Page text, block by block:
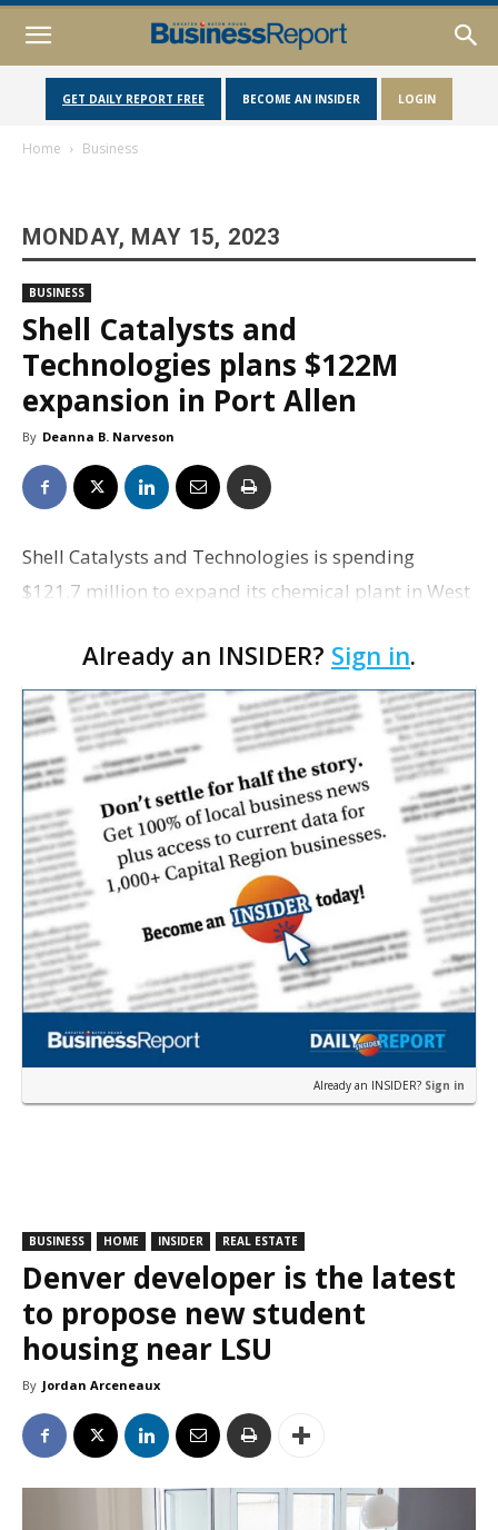
GET DAILY REPORT FREE BECOME AN INSIDER LOGIN
Home Business
MONDAY, MAY 15, 2023
BUSINESS
Shell Catalysts and
Technologies plans $122M
expansion in Port Allen
By Deanna B. Narveson
Shell Catalysts and Technologies is spending
$121.7 million to expand its chemical plant in West
announcement from Louisiana Economic
Development.
Already an INSIDER? Sign in.
Already an INSIDER? Sign in
BUSINESS HOME INSIDER REAL ESTATE
Denver developer is the latest
to propose new student
housing near LSU
By Jordan Arceneaux